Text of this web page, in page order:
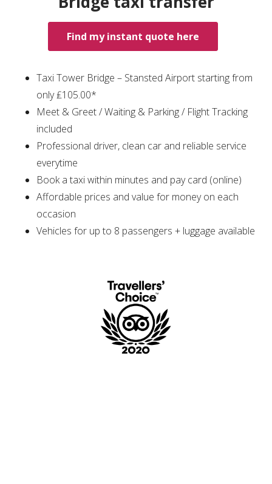
Find my instant quote here
Taxi Tower Bridge – Stansted Airport starting from
only ₤105.00*
Meet & Greet / Waiting & Parking / Flight Tracking
included
Professional driver, clean car and reliable service
everytime
Book a taxi within minutes and pay card (online)
Affordable prices and value for money on each
occasion
Vehicles for up to 8 passengers + luggage available